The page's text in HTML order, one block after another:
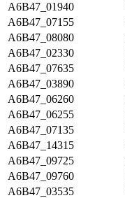
A6B47_01940
A6B47_07155
A6B47_08080
A6B47_02330
A6B47_07635
A6B47_03890
A6B47_06260
A6B47_06255
A6B47_07135
A6B47_14315
A6B47_09725
A6B47_09760
A6B47_03535